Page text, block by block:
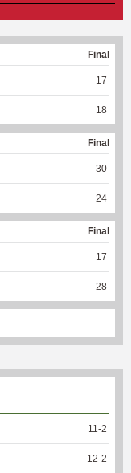
Final
17
18
Final
30
24
Final
17
28
11 -2
12-2